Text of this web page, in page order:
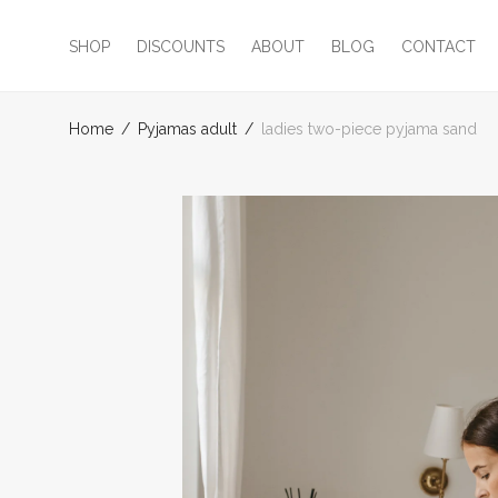
SHOP DISCOUNTS ABOUT BLOG CONTACT
Home / Pyjamas adult / ladies two-piece pyjama sand